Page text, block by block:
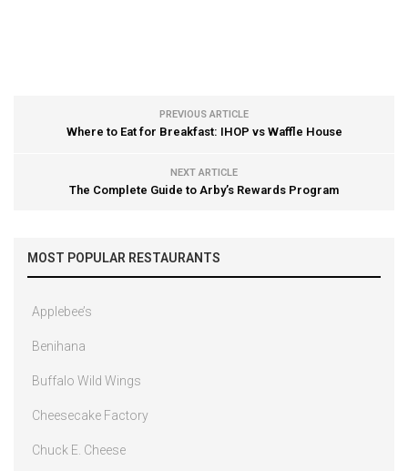
PREVIOUS ARTICLE
Where to Eat for Breakfast: IHOP vs Waffle House
NEXT ARTICLE
The Complete Guide to Arby’s Rewards Program
MOST POPULAR RESTAURANTS
Applebee’s
Benihana
Buffalo Wild Wings
Cheesecake Factory
Chuck E. Cheese